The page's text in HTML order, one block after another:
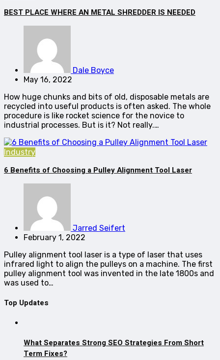
BEST PLACE WHERE AN METAL SHREDDER IS NEEDED
Dale Boyce
May 16, 2022
How huge chunks and bits of old, disposable metals are
recycled into useful products is often asked. The whole
procedure is like rocket science for the novice to
industrial processes. But is it? Not really.…
Industry
6 Benefits of Choosing a Pulley Alignment Tool Laser
Jarred Seifert
February 1, 2022
Pulley alignment tool laser is a type of laser that uses
infrared light to align the pulleys on a machine. The first
pulley alignment tool was invented in the late 1800s and
was used to…
Top Updates
What Separates Strong SEO Strategies From Short
Term Fixes?